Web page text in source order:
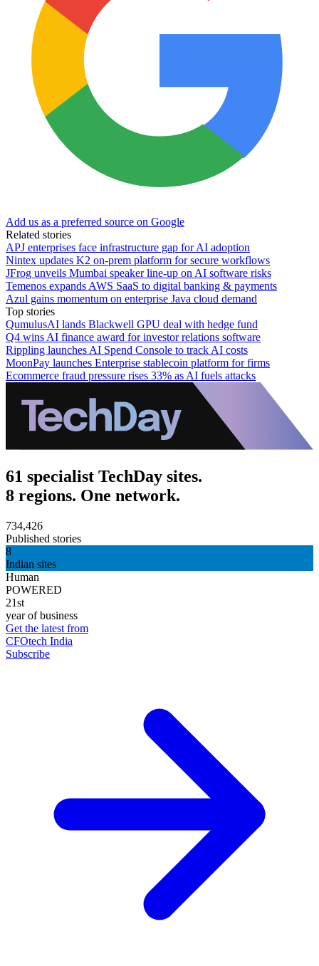
Add us as a preferred source on Google
Related stories
APJ enterprises face infrastructure gap for AI adoption
Nintex updates K2 on-prem platform for secure workflows
JFrog unveils Mumbai speaker line-up on AI software risks
Temenos expands AWS SaaS to digital banking & payments
Azul gains momentum on enterprise Java cloud demand
Top stories
QumulusAI lands Blackwell GPU deal with hedge fund
Q4 wins AI finance award for investor relations software
Rippling launches AI Spend Console to track AI costs
MoonPay launches Enterprise stablecoin platform for firms
Ecommerce fraud pressure rises 33% as AI fuels attacks
61 specialist TechDay sites.
8 regions. One network.
734,426
Published stories
8
Indian sites
Human
POWERED
21st
year of business
Get the latest from
CFOtech India
Subscribe